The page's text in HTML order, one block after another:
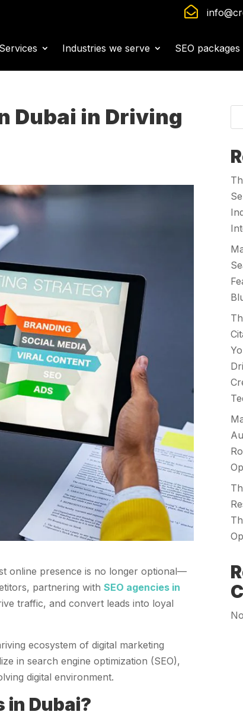

Services Industries we serve SEO packages
Dubai in Driving
online presence is no longer optional—
partnering withSEO agencies in
traffic, and convert leads into loyal
ecosystem of digital marketing
in search engine optimization (SEO),
digital environment.
in Dubai?